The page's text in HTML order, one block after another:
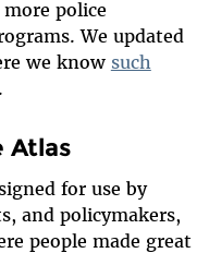
police
We updated
we know such
Atlas
for use by
and policymakers,
people made great